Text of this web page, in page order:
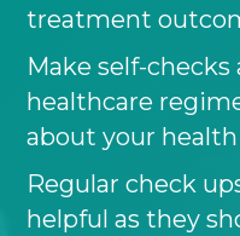
treatment
Make self-
healthcare
about your
Regular check
helpful as they